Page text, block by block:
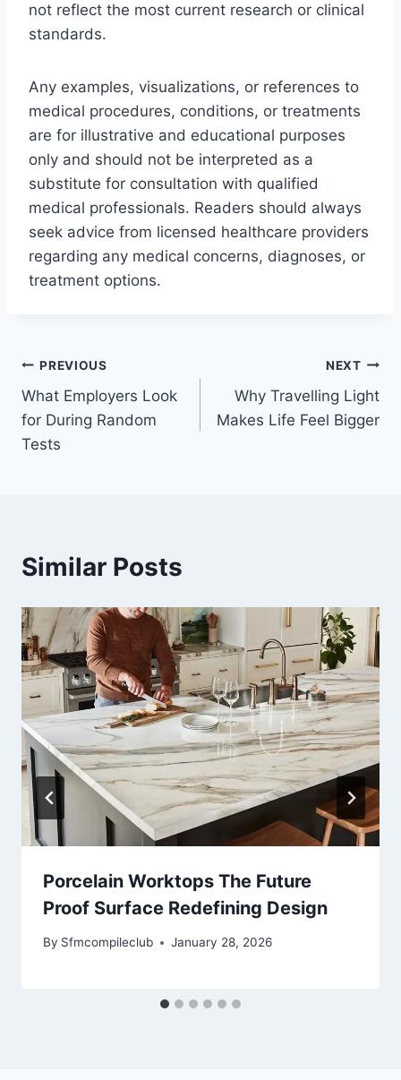
not reflect the most current research or clinical
standards.
Any examples, visualizations, or references to
medical procedures, conditions, or treatments
are for illustrative and educational purposes
only and should not be interpreted as a
substitute for consultation with qualified
medical professionals. Readers should always
seek advice from licensed healthcare providers
regarding any medical concerns, diagnoses, or
treatment options.
Post
navigation
PREVIOUS
What Employers Look
for During Random
Tests
NEXT
Why Travelling Light
Makes Life Feel Bigger
Similar Posts
Porcelain Worktops The Future
Proof Surface Redefining Design
By Sfmcompileclub January 28, 2026